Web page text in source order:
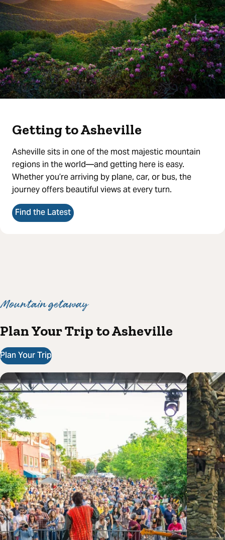
Getting to Asheville
Asheville sits in one of the most majestic mountain
regions in the world—and getting here is easy.
Whether you’re arriving by plane, car, or bus, the
journey offers beautiful views at every turn.
Find the Latest
Mountain getaway
Plan Your Trip to Asheville
Plan Your Trip